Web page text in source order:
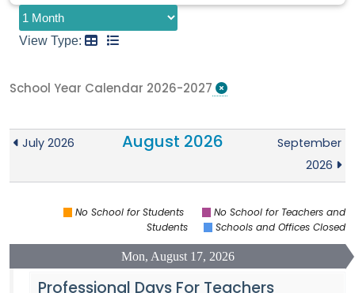
View Type:
School Year Calendar 2026-2027
July 2026 August 2026
September
2026
No School for Students
No School for Teachers and
Students
Schools and Offices Closed
Mon, August 17, 2026
Professional Days For Teachers